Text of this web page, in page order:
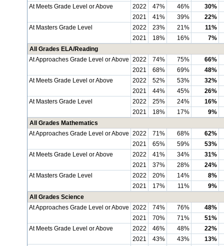
At Meets Grade Level or Above
2022 47% 46%
30%
2021
41% 39%
22%
At Masters Grade Level
2022 23% 21%
11%
2021
18% 16%
7%
All Grades ELA/Reading
At Approaches Grade Level or Above 2022 74% 75%
66%
2021
68% 69%
48%
At Meets Grade Level or Above
2022 52% 53%
32%
2021
44% 45%
26%
At Masters Grade Level
2022 25% 24%
16%
2021
18% 17%
9%
All Grades Mathematics
At Approaches Grade Level or Above 2022 71% 68%
62%
2021
65% 59%
53%
At Meets Grade Level or Above
2022 41% 34%
31%
2021
37% 28%
24%
At Masters Grade Level
2022 20% 14%
8%
2021
17% 11%
9%
All Grades Science
At Approaches Grade Level or Above 2022 74% 76%
48%
2021
70% 71%
51%
At Meets Grade Level or Above
2022 46% 48%
22%
2021
43% 43% 13%